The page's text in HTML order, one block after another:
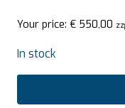
Your price: € 550,00
In stock